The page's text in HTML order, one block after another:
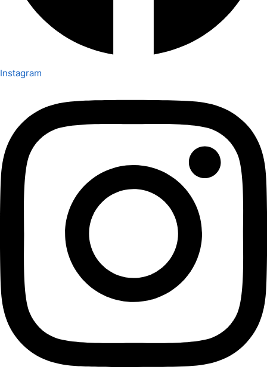
Instagram